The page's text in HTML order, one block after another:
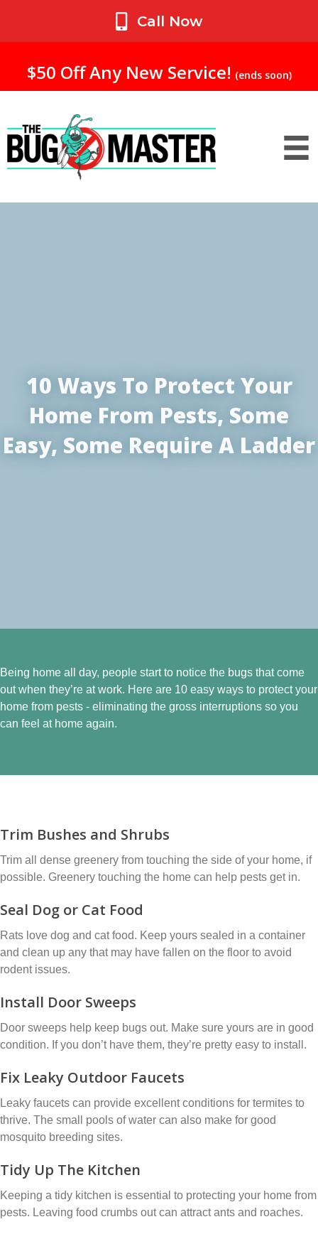
$50 Off Any New Service! (ends soon)
Call Now
10 Ways To Protect Your
Home From Pests, Some
Easy, Some Require A Ladder
Being home all day, people start to notice the bugs that come
out when they’re at work. Here are 10 easy ways to protect your
home from pests - eliminating the gross interruptions so you
can feel at home again.
Trim Bushes and Shrubs
Trim all dense greenery from touching the side of your home, if
possible. Greenery touching the home can help pests get in.
Seal Dog or Cat Food
Rats love dog and cat food. Keep yours sealed in a container
and clean up any that may have fallen on the floor to avoid
rodent issues.
Install Door Sweeps
Door sweeps help keep bugs out. Make sure yours are in good
condition. If you don’t have them, they’re pretty easy to install.
Fix Leaky Outdoor Faucets
Leaky faucets can provide excellent conditions for termites to
thrive. The small pools of water can also make for good
mosquito breeding sites.
Tidy Up The Kitchen
Keeping a tidy kitchen is essential to protecting your home from
pests. Leaving food crumbs out can attract ants and roaches.